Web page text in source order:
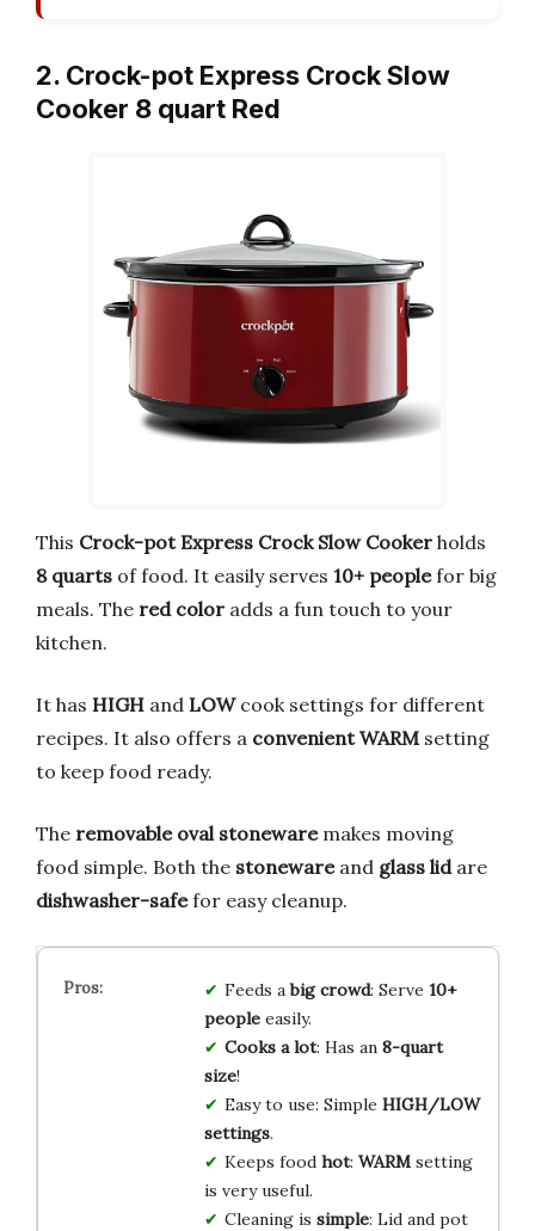
2. Crock-pot Express Crock Slow
Cooker 8 quart Red
This Crock-pot Express Crock Slow Cooker holds
8 quarts of food. It easily serves 10+ peoplefor big
meals. The red color adds a fun touch to your
kitchen.
It has HIGH and LOWcook settings for different
recipes. It also offers a convenient WARM setting
to keep food ready.
The removable oval stonewaremakes moving
food simple. Both the stonewareand glass lidare
dishwasher-safefor easy cleanup.
Feeds abig crowd: Serve 10+
peopleeasily.
Cooks a lot: Has an 8-quart
size!
Easy to use: Simple HIGH/LOW
settings.
Keeps food hot: WARMsetting
is very useful.
Cleaning is simple: Lid and pot